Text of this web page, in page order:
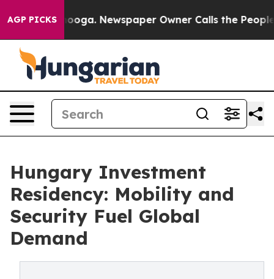
AGP PICKSNewspaper Owner Calls the People
Hungary Investment
Residency: Mobility and
Security Fuel Global
Demand